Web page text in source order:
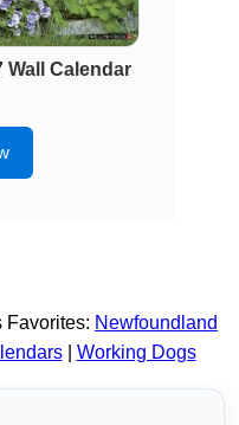
Wall Calendar
Favorites: Newfoundland
| Working Dogs